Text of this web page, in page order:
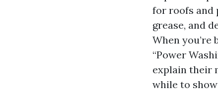
for roofs and
grease, and
When you’re
“Power
explain their
while to